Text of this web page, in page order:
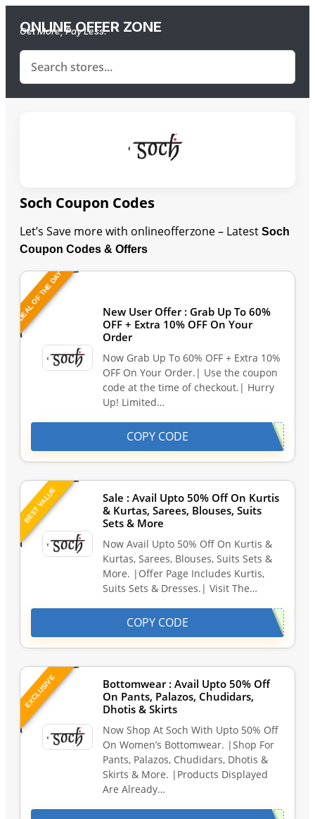
ONLINE OFFER ZONE
Get More, Pay Less.
Soch Coupon Codes
Let’s Save more with onlineofferzone – Latest Soch
Coupon Codes & Offers
DEAL OF THE DAY
New User Offer : Grab Up To 60%
OFF + Extra 10% OFF On Your
Order
Now Grab Up To 60% OFF + Extra 10%
OFF On Your Order.| Use the coupon
code at the time of checkout.| Hurry
Up! Limited…
COPY CODE
BEST VALUE
Sale : Avail Upto 50% Off On Kurtis
& Kurtas, Sarees, Blouses, Suits
Sets & More
Now Avail Upto 50% Off On Kurtis &
Kurtas, Sarees, Blouses, Suits Sets &
More. |Offer Page Includes Kurtis,
Suits Sets & Dresses.| Visit The…
COPY CODE
EXCLUSIVE
Bottomwear : Avail Upto 50% Off
On Pants, Palazos, Chudidars,
Dhotis & Skirts
Now Shop At Soch With Upto 50% Off
On Women’s Bottomwear. |Shop For
Pants, Palazos, Chudidars, Dhotis &
Skirts & More. |Products Displayed
Are Already…